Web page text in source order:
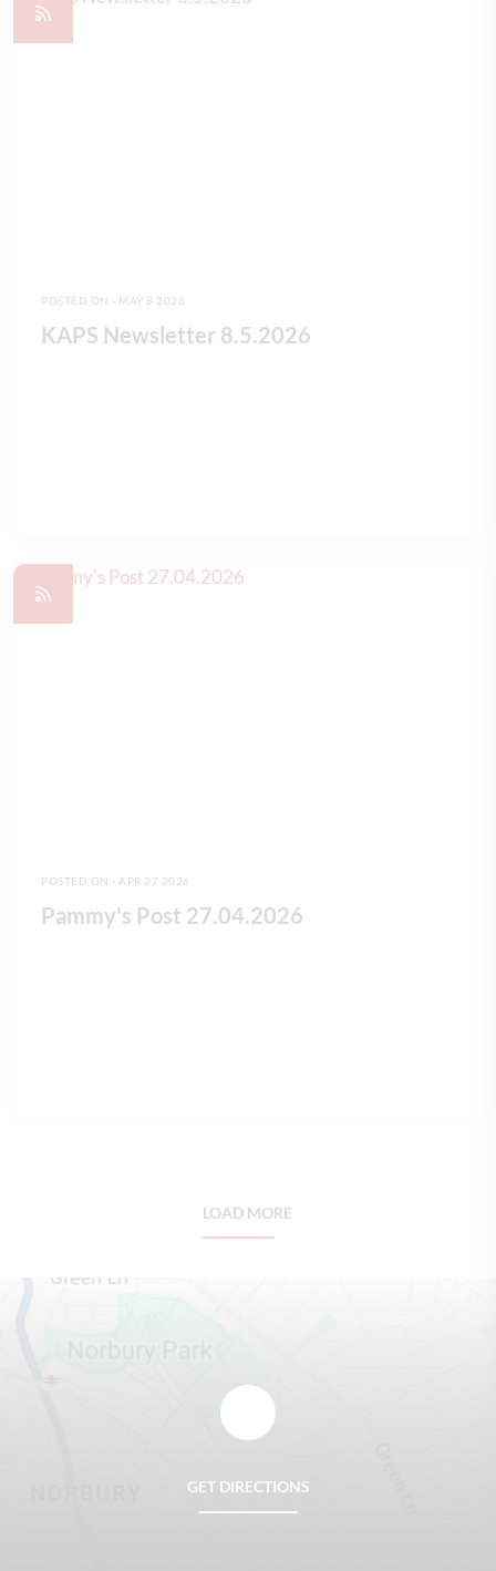
POSTED ON - MAY 8 2026
KAPS Newsletter 8.5.2026
READ FULL ARTICLE
POSTED ON - APR 27 2026
Pammy's Post 27.04.2026
LOAD MORE
GET DIRECTIONS